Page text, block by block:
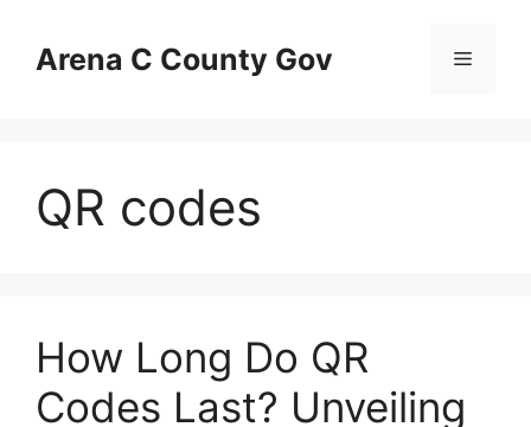
contentArena C County Gov Menu
QR codes
How Long Do QR
Codes Last? Unveiling